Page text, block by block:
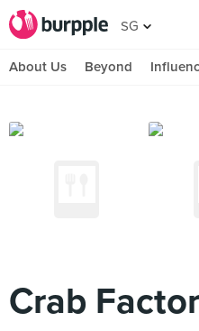
SG
About Us Beyond
Crab